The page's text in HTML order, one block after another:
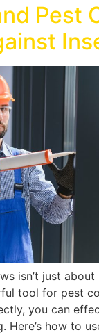
Pest
isn’t just
tool for pest
you can
Here’s how to